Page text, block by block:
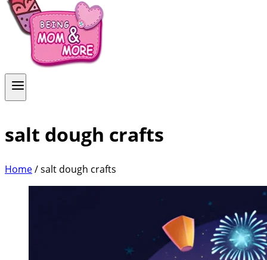
salt dough crafts
Home/salt dough crafts